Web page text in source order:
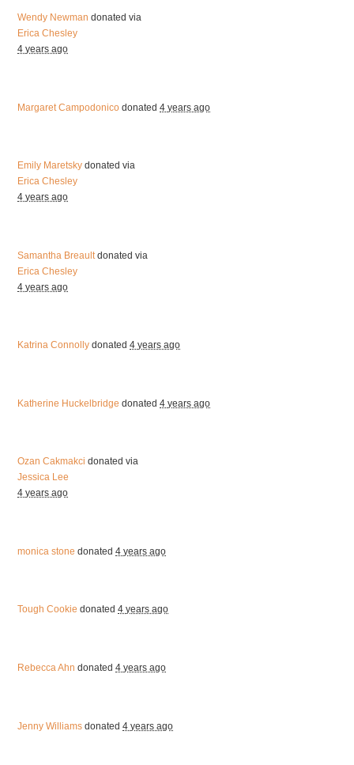
Wendy Newman donated via
Erica Chesley
4 years ago
Margaret Campodonico donated4 years ago
Emily Maretsky donated via
Erica Chesley
4 years ago
Samantha Breault donated via
Erica Chesley
4 years ago
Katrina Connolly donated4 years ago
Katherine Huckelbridge donated4 years ago
Ozan Cakmakci donated via
Jessica Lee
4 years ago
monica stone donated4 years ago
Tough Cookie donated4 years ago
Rebecca Ahn donated4 years ago
Jenny Williams donated4 years ago